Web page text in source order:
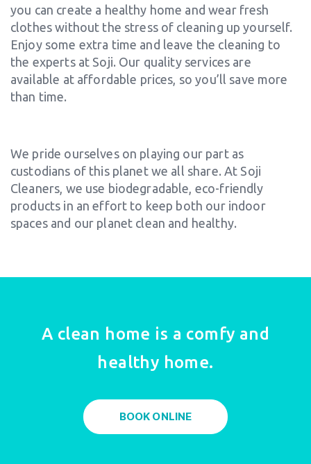
you can create a healthy home and wear fresh
clothes without the stress of cleaning up yourself.
Enjoy some extra time and leave the cleaning to
the experts at Soji. Our quality services are
available at affordable prices, so you’ll save more
than time.
We pride ourselves on playing our part as
custodians of this planet we all share. At Soji
Cleaners, we use biodegradable, eco-friendly
products in an effort to keep both our indoor
spaces and our planet clean and healthy.
A clean home is a comfy and
healthy home.
BOOK ONLINE